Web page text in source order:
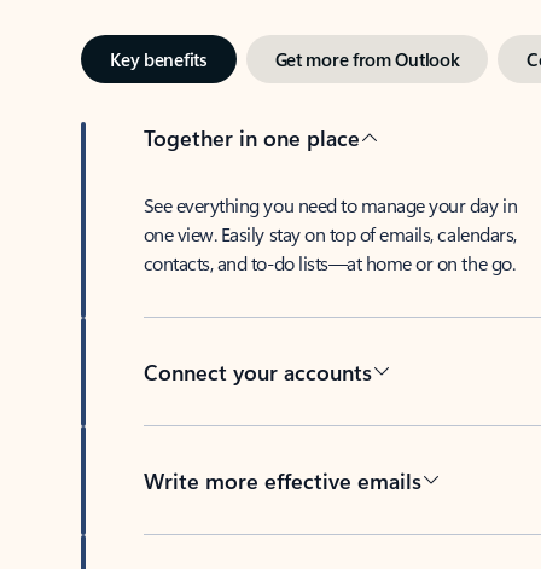
Key benefits Get more from Outlook
Together in one place
See everything you need to manage your day in
one view. Easily stay on top of emails, calendars,
contacts, and to-do lists—at home or on the go.
Connect your accounts
Write more effective emails